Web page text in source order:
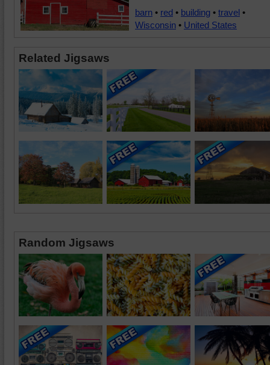
barn • red • building • travel •
Wisconsin • United States
Related Jigsaws
Random Jigsaws